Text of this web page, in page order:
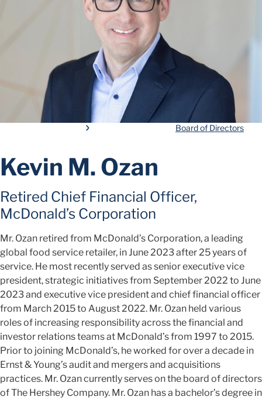
Board of Directors
Kevin M. Ozan
Retired Chief Financial Officer,
McDonald’s Corporation
Mr. Ozan retired from McDonald’s Corporation, a leading
global food service retailer, in June 2023 after 25 years of
service. He most recently served as senior executive vice
president, strategic initiatives from September 2022 to June
2023 and executive vice president and chief financial officer
from March 2015 to August 2022. Mr. Ozan held various
roles of increasing responsibility across the financial and
investor relations teams at McDonald’s from 1997 to 2015.
Prior to joining McDonald’s, he worked for over a decade in
Ernst & Young’s audit and mergers and acquisitions
practices. Mr. Ozan currently serves on the board of directors
of The Hershey Company. Mr. Ozan has a bachelor’s degree in